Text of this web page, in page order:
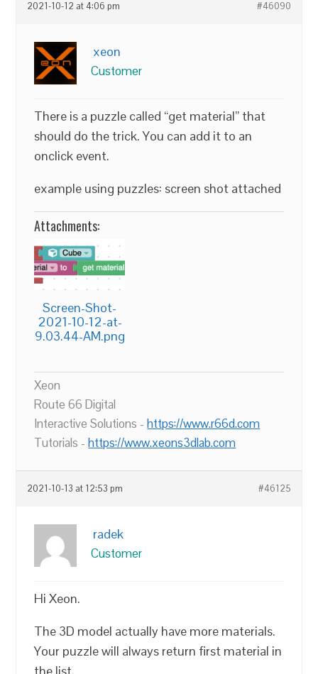
2021-10-12 at 4:06 pm #46090
xeon
Customer
There is a puzzle called “get material” that
should do the trick. You can add it to an
onclick event.
example using puzzles: screen shot attached
Attachments:
Screen-Shot-
2021-10-12-at-
9.03.44-AM.png
Xeon
Route 66 Digital
Interactive Solutions -https://www.r66d.com
Tutorials -https://www.xeons3dlab.com
2021-10-13 at 12:53 pm #46125
radek
Customer
Hi Xeon.
The 3D model actually have more materials.
Your puzzle will always return first material in
the list.